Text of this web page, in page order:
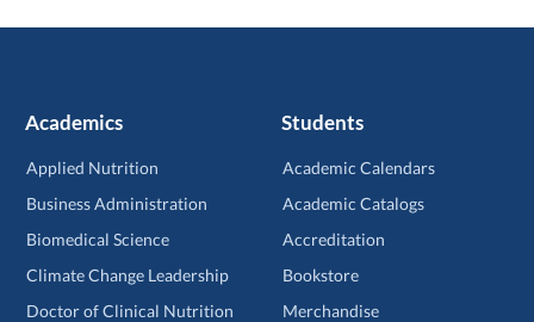
Academics
Applied Nutrition
Business Administration
Biomedical Science
Climate Change Leadership
Doctor of Clinical Nutrition
Students
Academic Calendars
Academic Catalogs
Accreditation
Bookstore
Merchandise